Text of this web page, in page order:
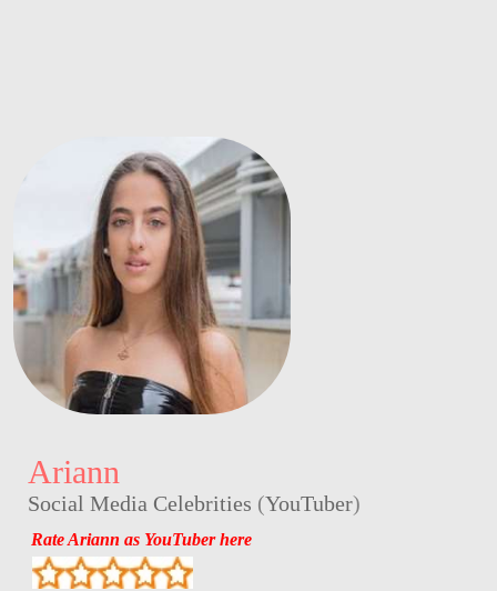
Ariann
Social Media Celebrities (YouTuber)
Rate Ariann as YouTuber here